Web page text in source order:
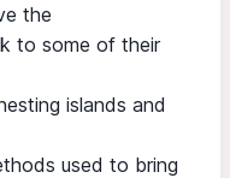
the
to some of their
islands and
used to bring